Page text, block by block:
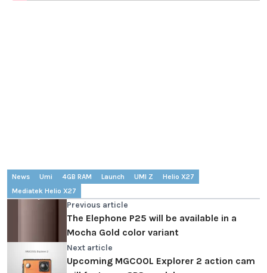
News Umi 4GB RAM Launch UMI Z
Helio X27
Mediatek Helio X27
Previous article
The Elephone P25 will be available in a
Mocha Gold color variant
Next article
Upcoming MGCOOL Explorer 2 action cam